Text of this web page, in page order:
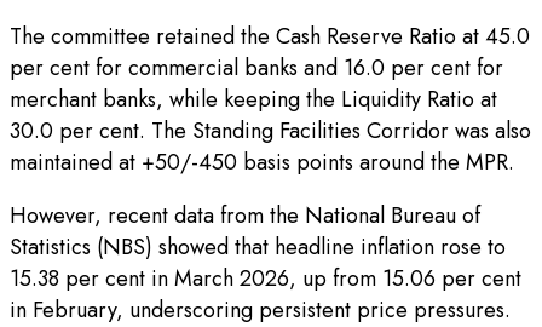
The committee retained the Cash Reserve Ratio at 45.0
per cent for commercial banks and 16.0 per cent for
merchant banks, while keeping the Liquidity Ratio at
30.0 per cent. The Standing Facilities Corridor was also
maintained at +50/-450 basis points around the MPR.
However, recent data from the National Bureau of
Statistics (NBS) showed that headline inflation rose to
15.38 per cent in March 2026, up from 15.06 per cent
in February, underscoring persistent price pressures.